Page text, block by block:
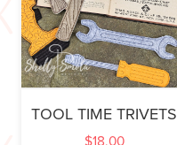
TOOL TIME TRIVETS
$18.00